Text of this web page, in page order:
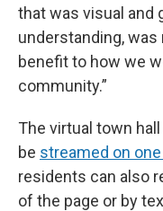
that was visual and
understanding, was
benefit to how we
community.”
The virtual town hall
be streamed on
residents can also
of the page or by